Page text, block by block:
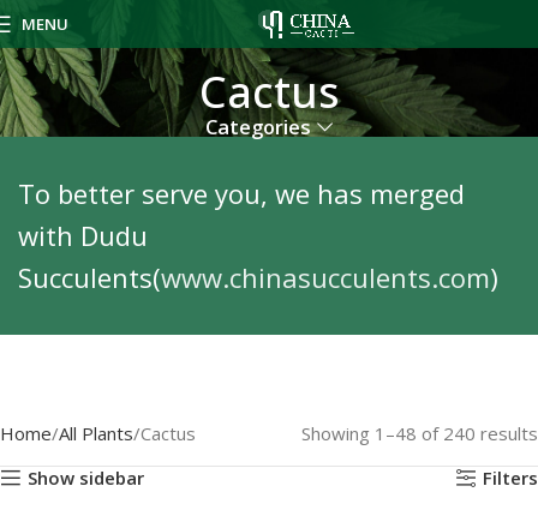
MENU
Cactus
Categories
To better serve you, we has merged
with Dudu
Succulents(www.chinasucculents.com)
Home All Plants Cactus
Showing 1–48 of 240 results
Show sidebar
Filters